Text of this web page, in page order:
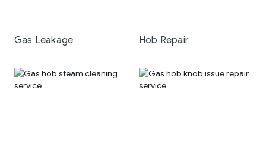
Gas Leakage Hob Repair